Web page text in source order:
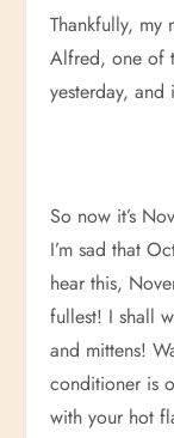
Thankfully, my
Alfred, one of
yesterday,
So now it’s
I’m sad that
hear this,
fullest! I shall
and mittens!
conditioner is
with your hot